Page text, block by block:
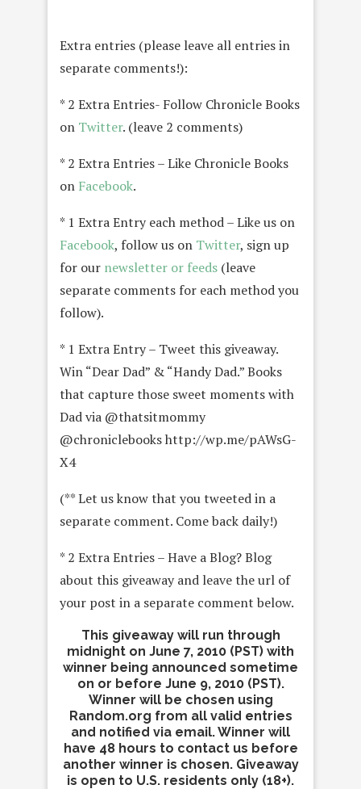
Extra entries (please leave all entries in
separate comments!):
* 2 Extra Entries- Follow Chronicle Books
on Twitter. (leave 2 comments)
* 2 Extra Entries – Like Chronicle Books
on Facebook.
* 1 Extra Entry each method – Like us on
Facebook, follow us on Twitter, sign up
for our newsletter or feeds (leave
separate comments for each method you
follow).
* 1 Extra Entry – Tweet this giveaway.
Win “Dear Dad” & “Handy Dad.” Books
that capture those sweet moments with
Dad via @thatsitmommy
@chroniclebooks http://wp.me/pAWsG-
X4
(** Let us know that you tweeted in a
separate comment. Come back daily!)
* 2 Extra Entries – Have a Blog? Blog
about this giveaway and leave the url of
your post in a separate comment below.
This giveaway will run through
midnight on June 7, 2010 (PST) with
winner being announced sometime
on or before June 9, 2010 (PST).
Winner will be chosen using
Random.org from all valid entries
and notified via email. Winner will
have 48 hours to contact us before
another winner is chosen. Giveaway
is open to U.S. residents only (18+).